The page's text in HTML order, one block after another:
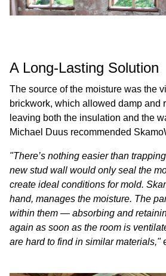
A Long-Lasting Solution
The source of the moisture was the
brickwork, which allowed damp and
leaving both the insulation and the
Michael Duus recommended
"There’s nothing easier than
new stud wall would only seal the
create ideal conditions for mold.
hand, manages the moisture. The
within them — absorbing and
again as soon as the room is
are hard to find in similar materials,"